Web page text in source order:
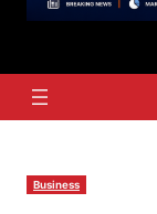
Business